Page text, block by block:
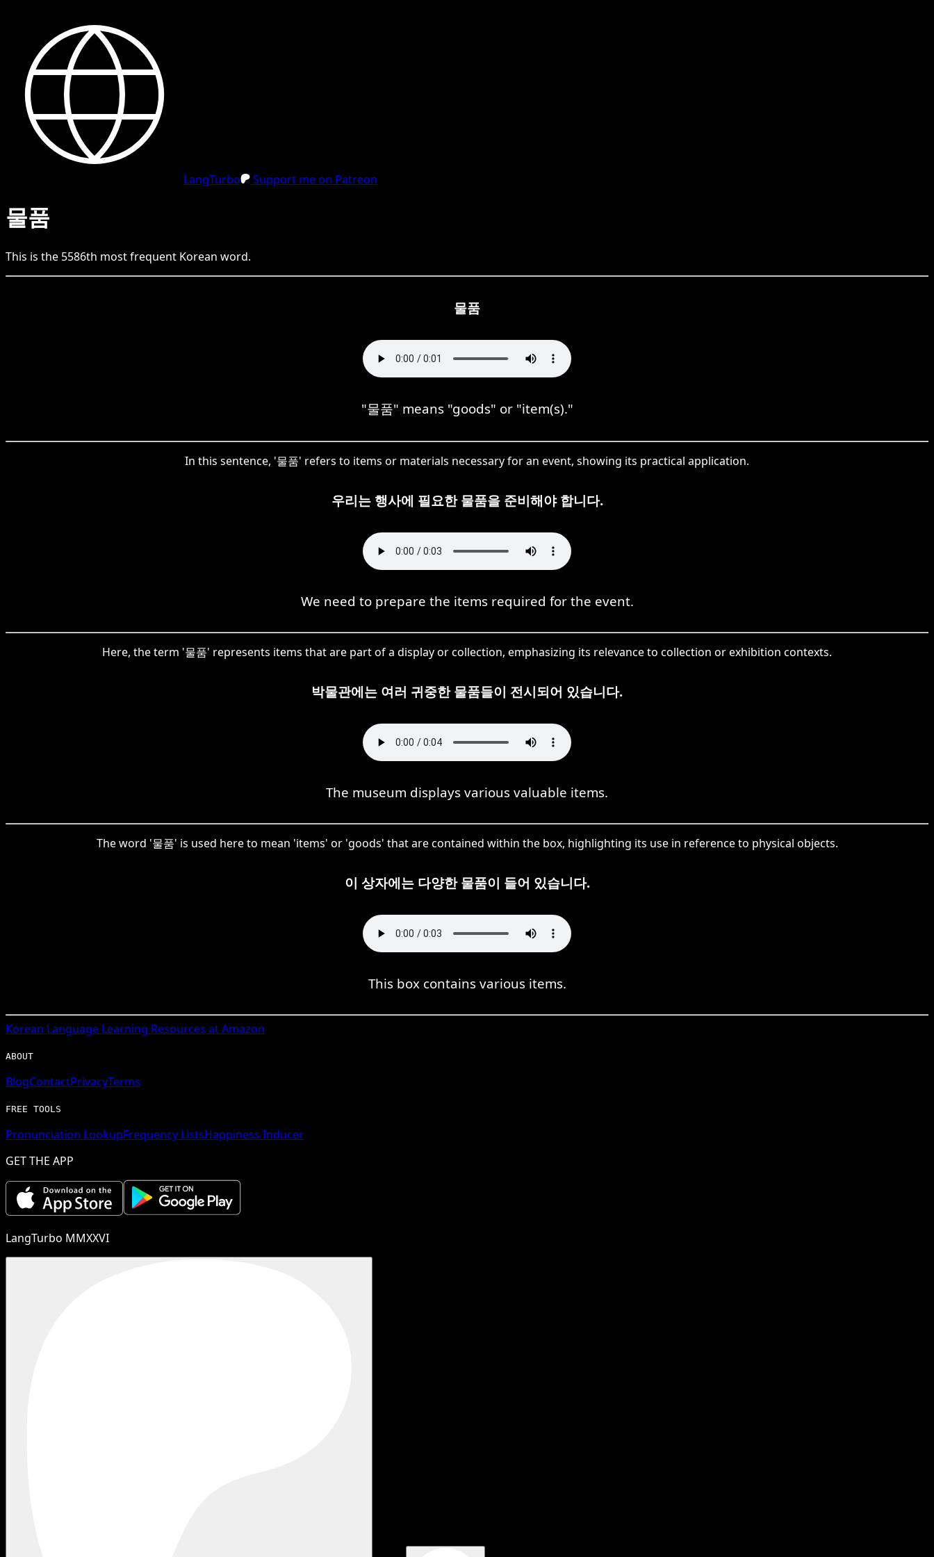
LangTurbo Support me on Patreon
물품
This is the 5586th most frequent Korean word.
물품
"물품" means "goods" or "item(s)."
In this sentence, '물품' refers to items or materials necessary for an event, showing its practical application.
우리는 행사에 필요한 물품을 준비해야 합니다.
We need to prepare the items required for the event.
Here, the term '물품' represents items that are part of a display or collection, emphasizing its relevance to collection or exhibition contexts.
박물관에는 여러 귀중한 물품들이 전시되어 있습니다.
The museum displays various valuable items.
The word '물품' is used here to mean 'items' or 'goods' that are contained within the box, highlighting its use in reference to physical objects.
이 상자에는 다양한 물품이 들어 있습니다.
This box contains various items.
Korean Language Learning Resources at Amazon
ABOUT
BlogContactPrivacyTerms
FREE TOOLS
Pronunciation LookupFrequency ListsHappiness Inducer
GET THE APP
LangTurbo MMXXVI